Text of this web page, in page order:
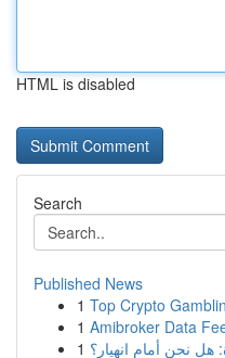
HTML is disabled
Search
Published News
1 Top Crypto
1 Amibroker Data
1 هل نحن أمام انهيار؟